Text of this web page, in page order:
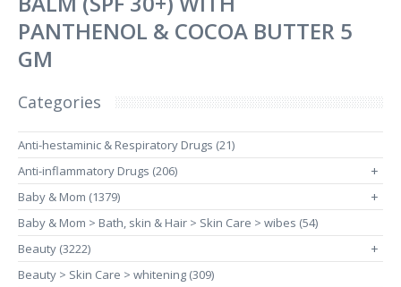
PANTHENOL & COCOA BUTTER 5
GM
Categories
Anti-hestaminic & Respiratory Drugs (21)
Anti-inflammatory Drugs (206)
+
Baby & Mom (1379) +
Baby & Mom > Bath, skin & Hair > Skin Care > wibes (54)
Beauty (3222)
+
Beauty > Skin Care > whitening (309)